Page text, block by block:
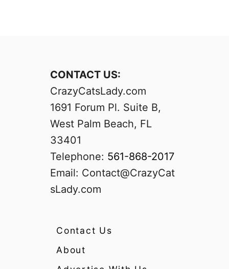
CONTACT US:
CrazyCatsLady.com
1691 Forum Pl. Suite B,
West Palm Beach, FL
33401
Telephone: 561-868-2017
Email: Contact@CrazyCat
sLady.com
Contact Us
About